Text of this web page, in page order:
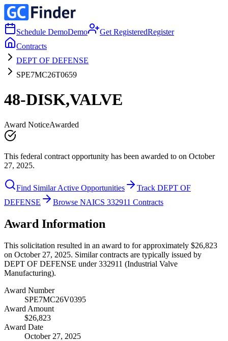
Schedule DemoDemo Get RegisteredRegister
Contracts
DEPT OF DEFENSE
SPE7MC26T0659
48-DISK,VALVE
Award NoticeAwarded
This federal contract opportunity has been awarded to on October
27, 2025.
Find Similar Active Opportunities
Track DEPT OF
DEFENSE
Browse NAICS 332911 Contracts
Award Information
This solicitation resulted in an award to for approximately $26,823
on October 27, 2025. Similar contracts are typically issued by
DEPT OF DEFENSE under 332911 (Industrial Valve
Manufacturing).
Award Number
SPE7MC26V0395
Award Amount
$26,823
Award Date
October 27, 2025